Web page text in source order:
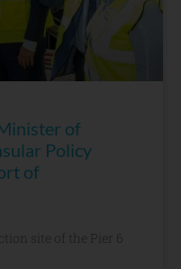
of
Policy
of
site of the Pier 6